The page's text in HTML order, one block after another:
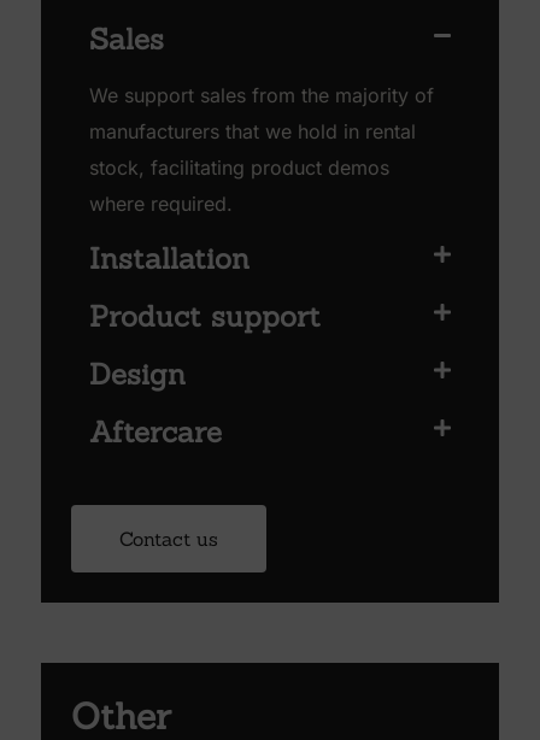
Sales
We support sales from the majority of
manufacturers that we hold in rental
stock, facilitating product demos
where required.
Installation
Product support
Design
Aftercare
Contact us
Other